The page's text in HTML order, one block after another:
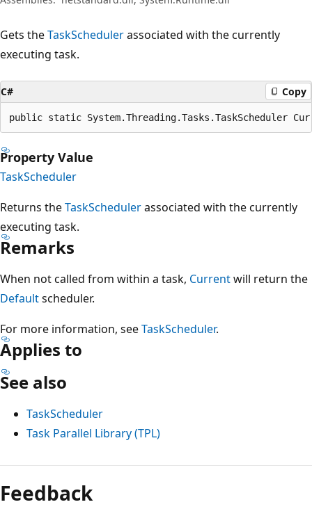
Gets theTaskSchedulerassociated with the currently
executing task.
C# Copy
public static System.Threading.Tasks.TaskScheduler
Property Value
TaskScheduler
Returns theTaskSchedulerassociated with the currently
executing task.
Remarks
When not called from within a task, Currentwill return the
Defaultscheduler.
For more information, seeTaskScheduler.
Applies to
See also
TaskScheduler
Task Parallel Library (TPL)
Reading
mode
disabled
Feedback